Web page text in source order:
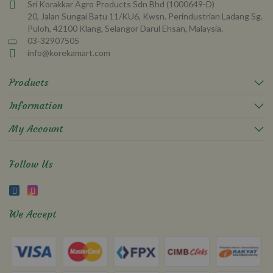
Sri Korakkar Agro Products Sdn Bhd (1000649-D)
20, Jalan Sungai Batu 11/KU6, Kwsn. Perindustrian Ladang Sg.
Puloh, 42100 Klang, Selangor Darul Ehsan, Malaysia.
03-32907505
info@korekamart.com
Products
Information
My Account
Follow Us
We Accept